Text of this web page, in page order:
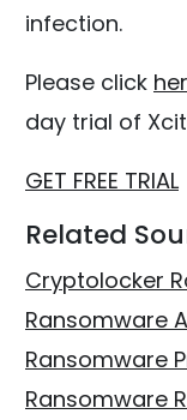
infection.
Please click
day trial of
GET FREE TRIAL
Related
Cryptolocker
Ransomware
Ransomware
Ransomware